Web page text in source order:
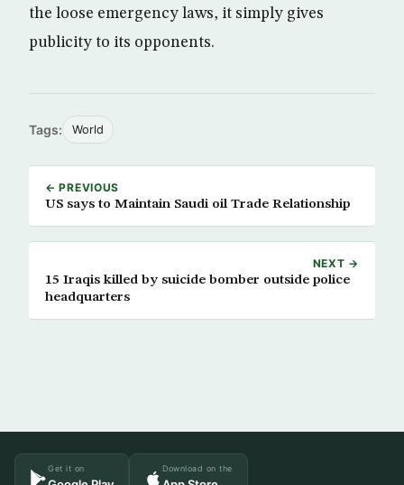
the loose emergency laws, it simply gives
publicity to its opponents.
Tags: World
← PREVIOUS
US says to Maintain Saudi oil Trade Relationship
NEXT →
15 Iraqis killed by suicide bomber outside police
headquarters
Get it on Download on the